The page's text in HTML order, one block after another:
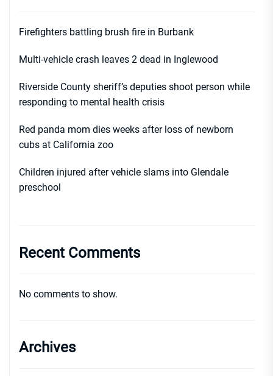
Firefighters battling brush fire in Burbank
Multi-vehicle crash leaves 2 dead in Inglewood
Riverside County sheriff’s deputies shoot person while
responding to mental health crisis
Red panda mom dies weeks after loss of newborn
cubs at California zoo
Children injured after vehicle slams into Glendale
preschool
Recent Comments
No comments to show.
Archives